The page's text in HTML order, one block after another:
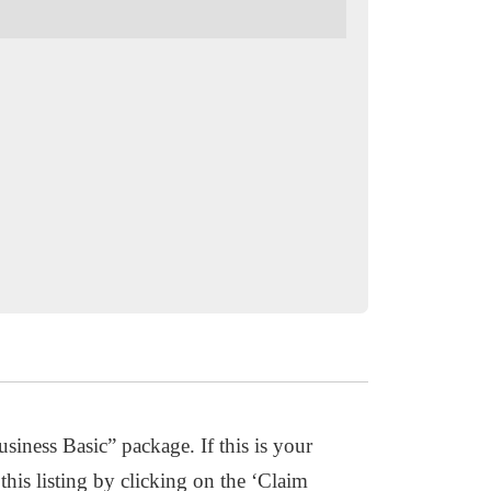
Basic” package. If this is your
listing by clicking on the ‘Claim